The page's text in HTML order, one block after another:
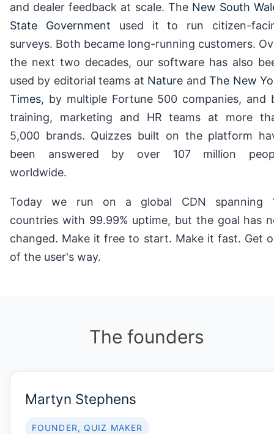
and dealer feedback at scale. The New South
State Government used it to run citizen-
surveys. Both became long-running customers.
the next two decades, our software has also
used by editorial teams at Nature andThe New
Times, by multiple Fortune 500 companies, and
training, marketing and HR teams at more
5,000 brands. Quizzes built on the platform
been answered by over 107 million
worldwide.
Today we run on a global CDN spanning
countries with 99.99% uptime, but the goal has
changed. Make it free to start. Make it fast. Get
of the user's way.
The founders
Martyn Stephens
FOUNDER, QUIZ MAKER